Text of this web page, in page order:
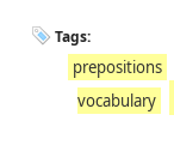
Tags:
prepositions
vocabulary